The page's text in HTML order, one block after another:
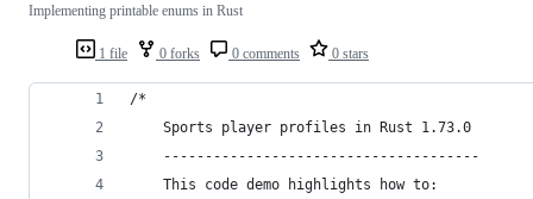
1 file 0 forks 0 comments 0 stars
Implementing printable enums in Rust
/*
    Sports player profiles in Rust 1.73.0
    --------------------------------------
    This code demo highlights how to: